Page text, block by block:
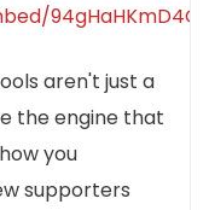
94gHaHKmD4Q
aren't just a
the engine that
you
supporters